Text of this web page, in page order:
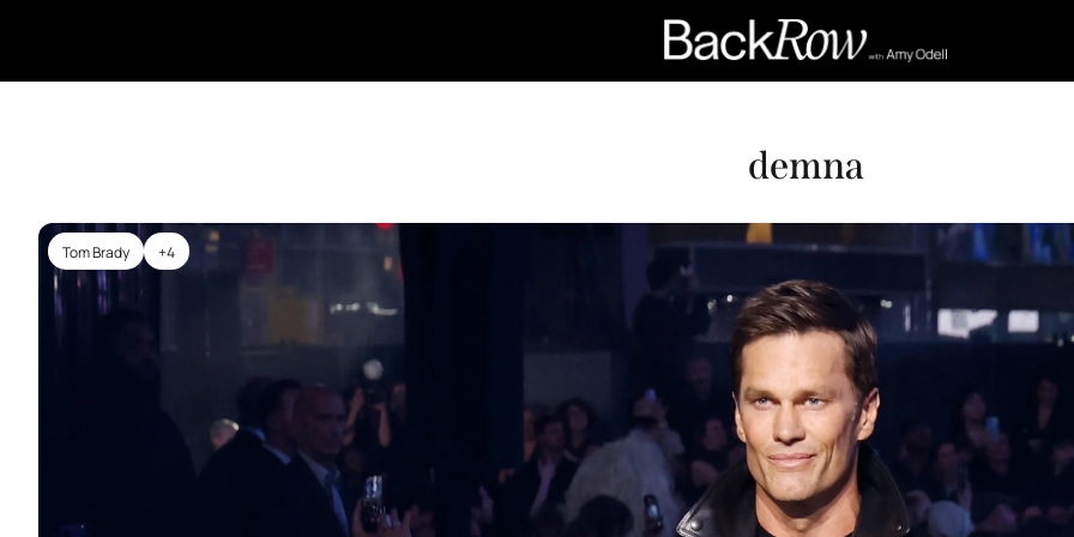
demna
Tom Brady +4